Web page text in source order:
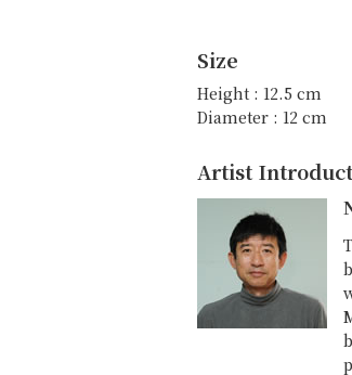
Size
Height : 12.5 cm
Diameter : 12 cm
Artist